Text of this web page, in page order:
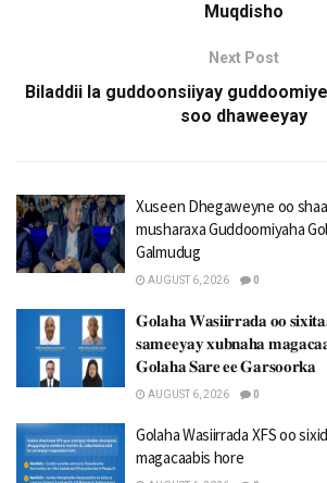
Muqdisho
Next Post
Biladdii la guddoonsiiyay
soo dhaweeyay
Xuseen Dhegaweyne oo
musharaxa Guddoomiyaha
Galmudug
AUGUST 6, 2026 0
𝐆𝐨𝐥𝐚𝐡𝐚 𝐖𝐚𝐬𝐢𝐢𝐫𝐫𝐚𝐝𝐚 𝐨𝐨
𝐬𝐚𝐦𝐞𝐞𝐲𝐚𝐲 𝐱𝐮𝐛𝐧𝐚𝐡𝐚
𝐆𝐨𝐥𝐚𝐡𝐚 𝐒𝐚𝐫𝐞 𝐞𝐞 𝐆𝐚𝐫𝐬𝐨𝐨𝐫𝐤𝐚
AUGUST 6, 2026 0
Golaha Wasiirrada XFS oo
magacaabis hore